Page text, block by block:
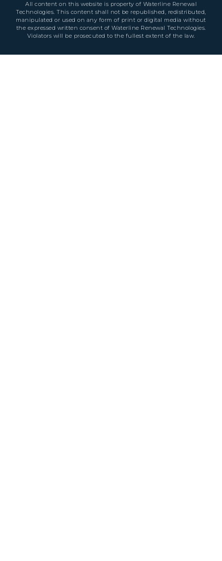
All content on this website is property of Waterline Renewal
Technologies. This content shall not be republished, redistributed,
manipulated or used on any form of print or digital media without
the expressed written consent of Waterline Renewal Technologies.
Violators will be prosecuted to the fullest extent of the law.